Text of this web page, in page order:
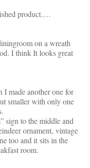
product….
on a wreath
I think It looks great
I made another one for
smaller with only one
sign to the middle and
ornament, vintage
too and it sits in the
room.